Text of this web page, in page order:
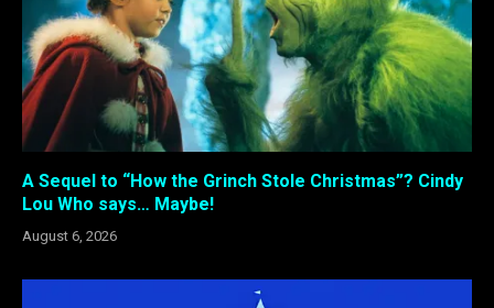
A Sequel to “How the Grinch Stole Christmas”? Cindy
Lou Who says… Maybe!
August 6, 2026